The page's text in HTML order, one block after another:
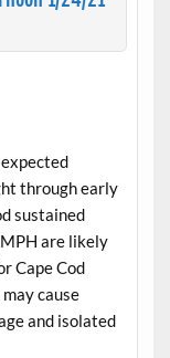
through early
sustained
are likely
Cape Cod
cause
and isolated